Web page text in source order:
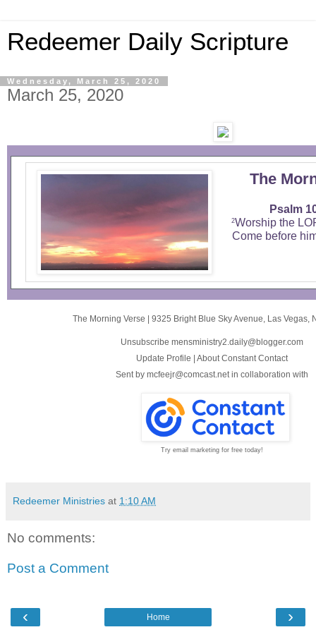
Redeemer Daily Scripture
Wednesday, March 25, 2020
March 25, 2020
The
Psalm
2Worship the
Come before
The Morning Verse | 9325 Bright Blue Sky Avenue Las Vegas,
Unsubscribe mensministry2.daily@blogger.com
Update Profile | About Constant Contact
Sent by mcfeejr@comcast.net in collaboration with
Try email marketing for free today!
Redeemer Ministries at 1:10 AM
No comments:
Post a Comment
‹ ›
Home